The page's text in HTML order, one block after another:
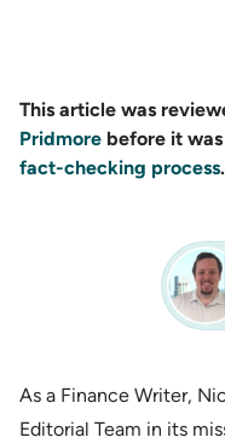
This article was
Pridmore before it
fact-checking process.
As a Finance Writer,
Editorial Team in its